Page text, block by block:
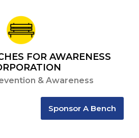
FOR AWARENESS
& Awareness
Sponsor A Bench